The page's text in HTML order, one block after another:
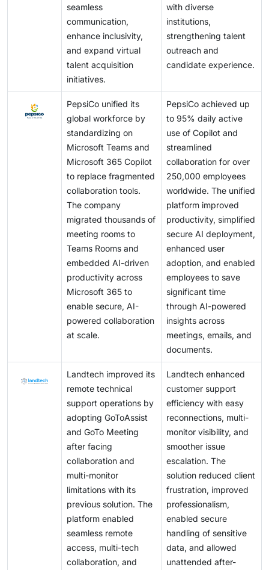
seamless
communication,
enhance inclusivity,
and expand virtual
talent acquisition
initiatives.
with diverse
institutions,
strengthening talent
outreach and
candidate experience.
PepsiCo unified its
global workforce by
standardizing on
Microsoft Teams and
Microsoft 365 Copilot
to replace fragmented
collaboration tools.
The company
migrated thousands of
meeting rooms to
Teams Rooms and
embedded AI-driven
productivity across
Microsoft 365 to
enable secure, AI-
powered collaboration
at scale.
PepsiCo achieved up
to 95% daily active
use of Copilot and
streamlined
collaboration for over
250,000 employees
worldwide. The unified
platform improved
productivity, simplified
secure AI deployment,
enhanced user
adoption, and enabled
employees to save
significant time
through AI-powered
insights across
meetings, emails, and
documents.
Landtech improved its
remote technical
support operations by
adopting GoToAssist
and GoTo Meeting
after facing
collaboration and
multi-monitor
limitations with its
previous solution. The
platform enabled
seamless remote
access, multi-tech
collaboration, and
Landtech enhanced
customer support
efficiency with easy
reconnections, multi-
monitor visibility, and
smoother issue
escalation. The
solution reduced client
frustration, improved
professionalism,
enabled secure
handling of sensitive
data, and allowed
unattended after-